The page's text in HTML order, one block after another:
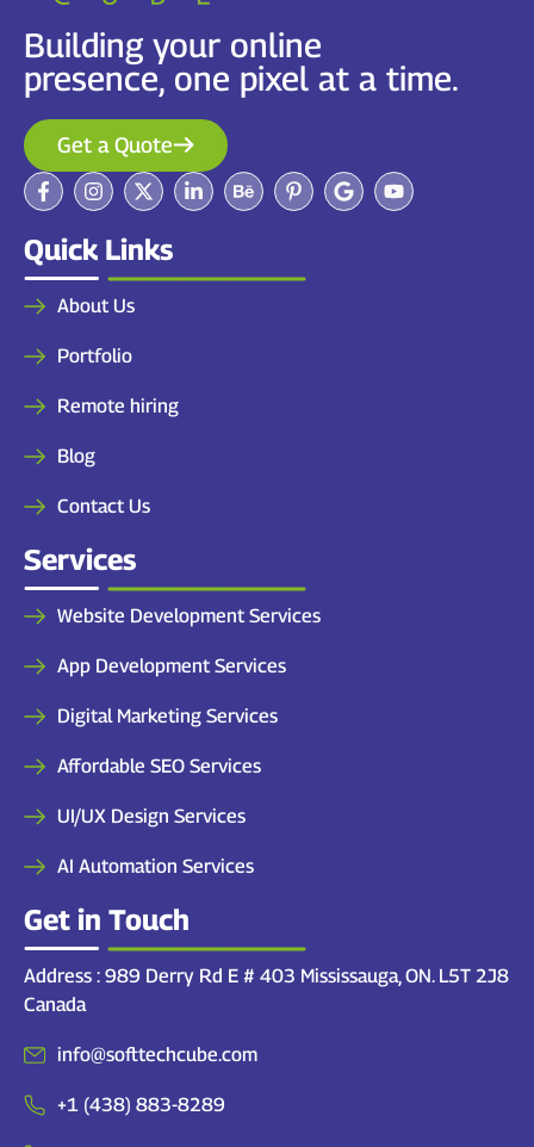
Building your online
presence, one pixel at a time.
Get a Quote
Quick Links
About Us
Portfolio
Remote hiring
Blog
Contact Us
Services
Website Development Services
App Development Services
Digital Marketing Services
Affordable SEO Services
UI/UX Design Services
AI Automation Services
Get in Touch
Address : 989 Derry Rd E # 403 Mississauga, ON. L5T 2J8
Canada
info@softtechcube.com
+1 (438) 883-8289